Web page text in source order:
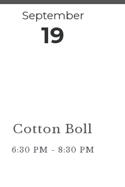
September
19
Cotton Boll
6:30 PM - 8:30 PM